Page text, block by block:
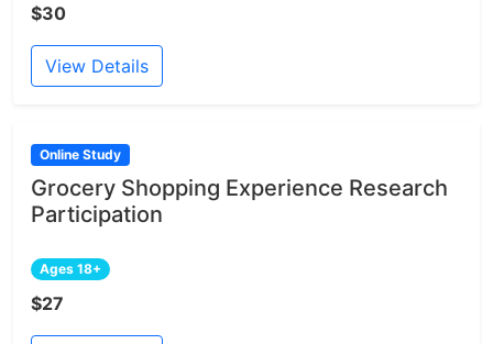
$30
View Details
Online Study
Grocery Shopping Experience Research
Participation
Ages 18+
$27